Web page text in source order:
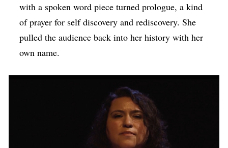
with a spoken word piece turned prologue, a kind
of prayer for self discovery and rediscovery. She
pulled the audience back into her history with her
own name.